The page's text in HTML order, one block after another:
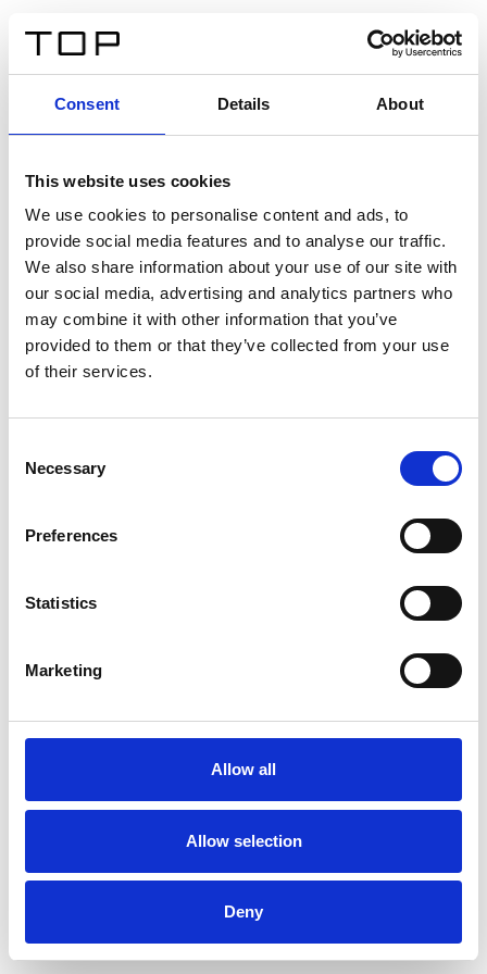
Consent Details About
This website uses cookies
We use cookies to personalise content and ads, to
provide social media features and to analyse our traffic.
We also share information about your use of our site with
our social media, advertising and analytics partners who
may combine it with other information that you’ve
provided to them or that they’ve collected from your use
of their services.
Selection
Necessary
Preferences
Statistics
Marketing
Allow all
Allow selection
Deny
Twinlight Dixie XL
Un testo introduttivo per i contenuti. Lorem ipsum dolor
sit amet, consectetur adipis cin elit. Nunc purus libero,
interdum sed blandit acp retium facilisis turpis.